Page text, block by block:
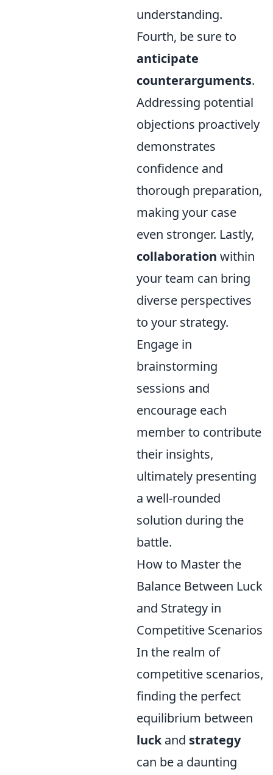
understanding.
Fourth, be sure to
anticipate
counterarguments.
Addressing potential
objections proactively
demonstrates
confidence and
thorough preparation,
making your case
even stronger. Lastly,
collaboration within
your team can bring
diverse perspectives
to your strategy.
Engage in
brainstorming
sessions and
encourage each
member to contribute
their insights,
ultimately presenting
a well-rounded
solution during the
battle.
How to Master the
Balance Between Luck
and Strategy in
Competitive Scenarios
In the realm of
competitive scenarios,
finding the perfect
equilibrium between
luckand strategy
can be a daunting